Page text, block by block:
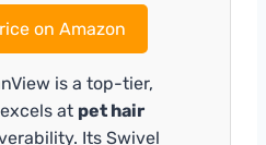
on Amazon
is a top-tier,
at pet hair
Its Swivel